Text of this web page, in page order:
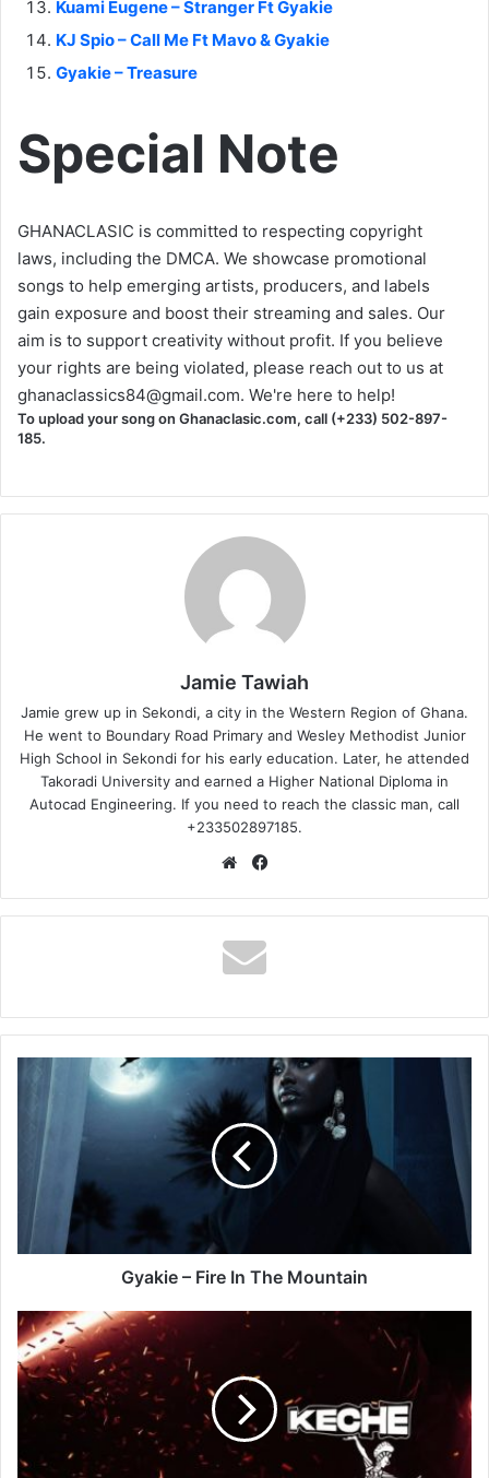
Kuami Eugene – Stranger Ft Gyakie
KJ Spio – Call Me Ft Mavo & Gyakie
Gyakie – Treasure
Special Note
GHANACLASIC is committed to respecting copyright
laws, including the DMCA. We showcase promotional
songs to help emerging artists, producers, and labels
gain exposure and boost their streaming and sales. Our
aim is to support creativity without profit. If you believe
your rights are being violated, please reach out to us at
ghanaclassics84@gmail.com. We're here to help!
To upload your song on Ghanaclasic.com, call (+233) 502-897-
185.
Jamie Tawiah
Jamie grew up in Sekondi, a city in the Western Region of Ghana.
He went to Boundary Road Primary and Wesley Methodist Junior
High School in Sekondi for his early education. Later, he attended
Takoradi University and earned a Higher National Diploma in
Autocad Engineering. If you need to reach the classic man, call
+233502897185.
Website
Gyakie
The
Mountain
Gyakie – Fire In The Mountain
Keche
–
Pana